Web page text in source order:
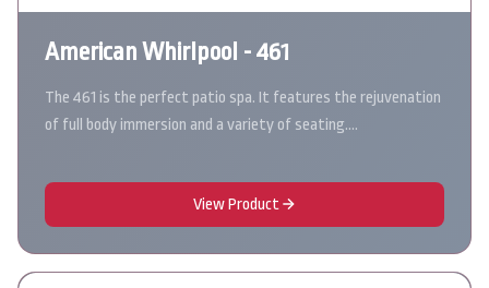
American Whirlpool - 461
The 461 is the perfect patio spa. It features the rejuvenation
of full body immersion and a variety of seating.…
View Product